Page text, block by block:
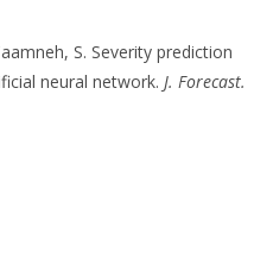
S. Severity prediction
neural network.J. Forecast.